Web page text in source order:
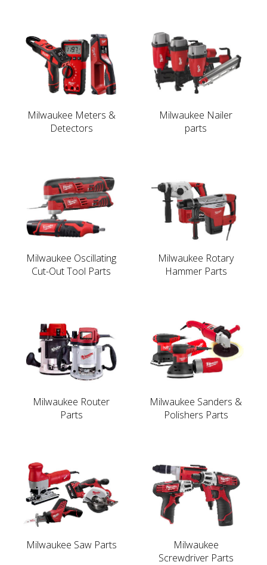
Milwaukee Meters &
Detectors
Milwaukee Nailer
parts
Milwaukee Oscillating
Cut-Out Tool Parts
Milwaukee Rotary
Hammer Parts
Milwaukee Router
Parts
Milwaukee Sanders &
Polishers Parts
Milwaukee Saw Parts
Milwaukee
Screwdriver Parts